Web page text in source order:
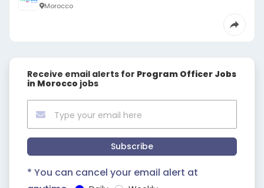
Morocco
Receive email alerts for Program Officer Jobs
in Morocco jobs
Subscribe
* You can cancel your email alert at